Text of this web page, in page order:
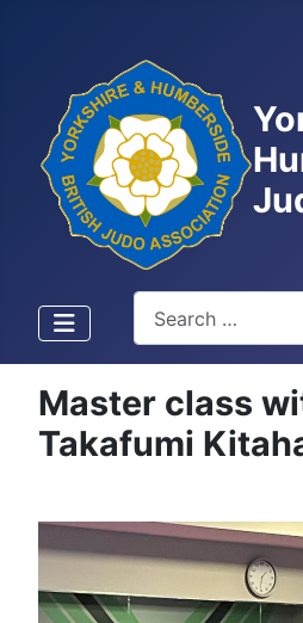
Master class
Takafumi